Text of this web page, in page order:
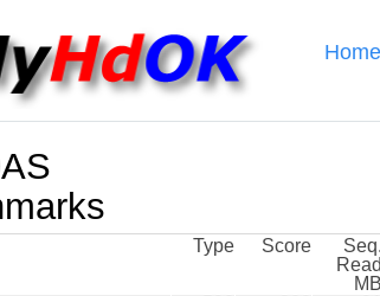
Home
Type Score
Seq.
Read
MB